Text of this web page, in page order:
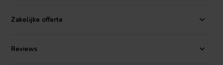
mH coil boasts a distortion-free structure that ensures a pristine
signal path for superior sound quality. The modern, self-supporting
unwanted resonances and enhancing audio clarity. The solderable
Zakelijke offerte
Reviews